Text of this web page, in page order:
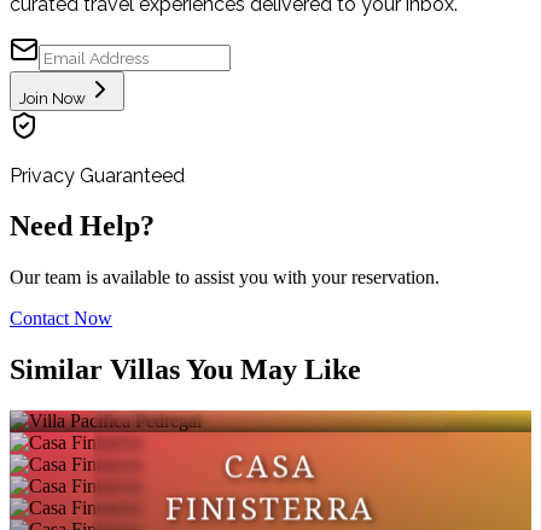
Join Now
Privacy Guaranteed
Need Help?
Our team is available to assist you with your reservation.
Contact Now
Similar Villas You May Like
PEDREGAL
CASA
FINISTERRA